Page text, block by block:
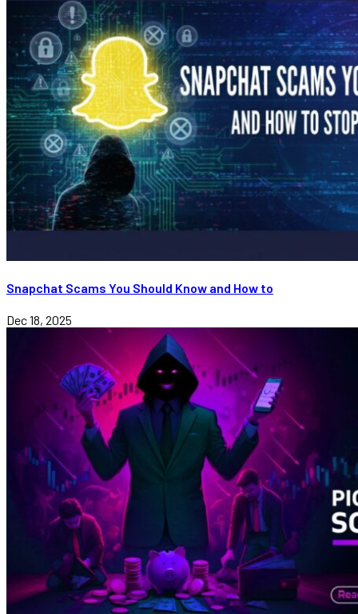
Snapchat Scams You Should Know and How to
Dec 18, 2025